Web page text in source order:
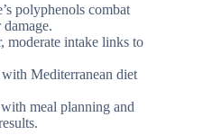
polyphenols combat
moderate intake links to
Mediterranean diet
meal planning and